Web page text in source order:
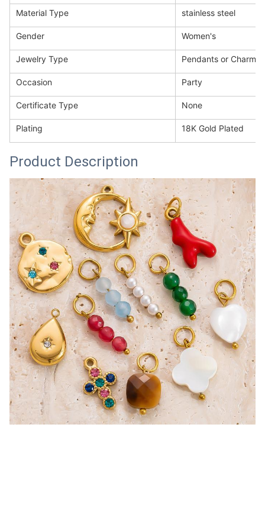
Material Type stainless steel
Gender Women's
Jewelry Type Pendants or Charms
Occasion Party
Certificate Type None
Plating 18K Gold Plated
Product Description